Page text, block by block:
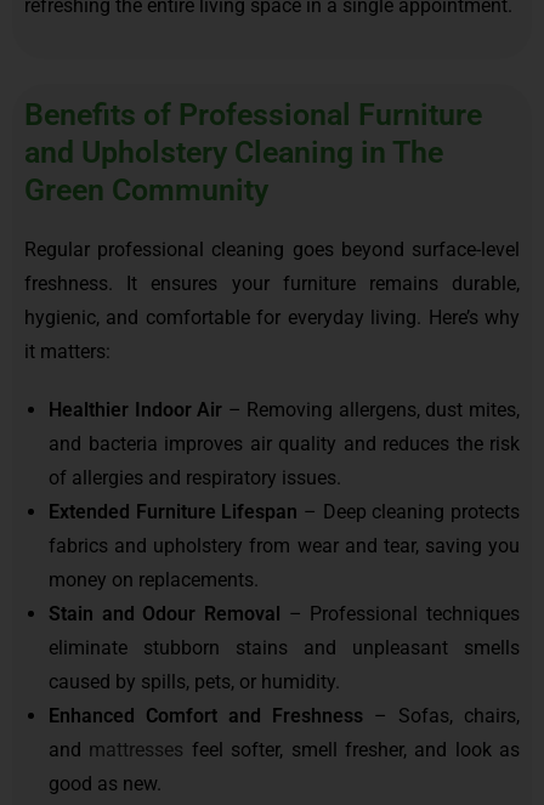
refreshing the entire living space in a single appointment.
Benefits of Professional Furniture
and Upholstery Cleaning in The
Green Community
Regular professional cleaning goes beyond surface-level
freshness. It ensures your furniture remains durable,
hygienic, and comfortable for everyday living. Here’s why
it matters:
Healthier Indoor Air – Removing allergens, dust mites,
and bacteria improves air quality and reduces the risk
of allergies and respiratory issues.
Extended Furniture Lifespan – Deep cleaning protects
fabrics and upholstery from wear and tear, saving you
money on replacements.
Stain and Odour Removal
– Professional techniques
eliminate stubborn stains and unpleasant smells
caused by spills, pets, or humidity.
Enhanced Comfort and Freshness – Sofas, chairs,
and mattresses feel softer, smell fresher, and look as
good as new.